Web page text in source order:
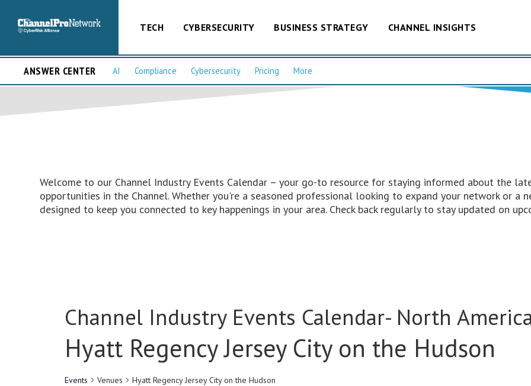
TECH CYBERSECURITY BUSINESS STRATEGY CHANNEL INSIGHTS
ANSWER CENTER AI Compliance Cybersecurity Pricing More
Welcome to our Channel Industry Events Calendar – your go-to resource for staying informed about the
opportunities in the Channel. Whether you're a seasoned professional looking to expand your network or a
designed to keep you connected to key happenings in your area. Check back regularly to stay updated on
Channel Industry Events Calendar- North
Hyatt Regency Jersey City on the Hudson
Events Venues Hyatt Regency Jersey City on the Hudson